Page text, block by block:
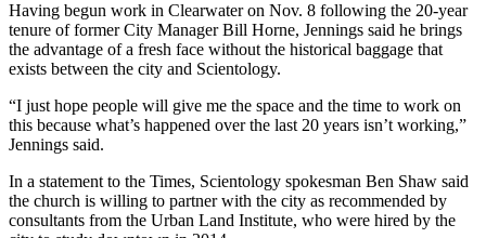
Having begun work in Clearwater on Nov. 8 following the 20-year
tenure of former City Manager Bill Horne, Jennings said he brings
the advantage of a fresh face without the historical baggage that
exists between the city and Scientology.
“I just hope people will give me the space and the time to work on
this because what’s happened over the last 20 years isn’t working,”
Jennings said.
In a statement to the Times, Scientology spokesman Ben Shaw said
the church is willing to partner with the city as recommended by
consultants from the Urban Land Institute, who were hired by the